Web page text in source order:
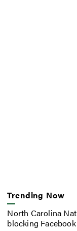
Trending Now
North Carolina
blocking